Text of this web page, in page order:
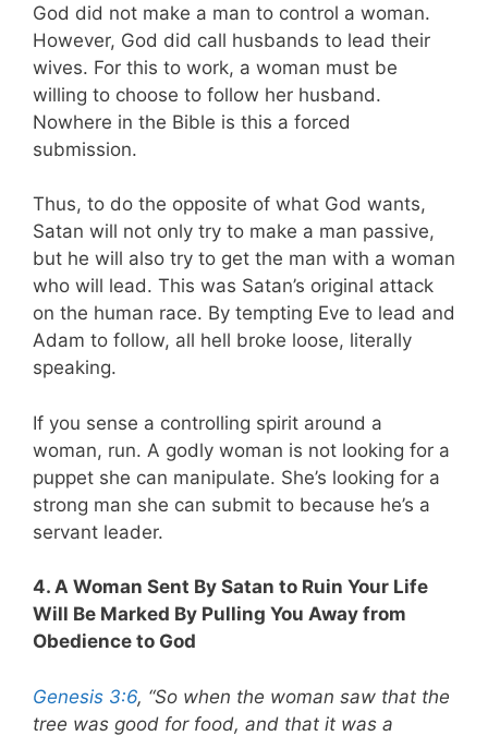
God did not make a man to control a woman.
However, God did call husbands to lead their
wives. For this to work, a woman must be
willing to choose to follow her husband.
Nowhere in the Bible is this a forced
submission.
Thus, to do the opposite of what God wants,
Satan will not only try to make a man passive,
but he will also try to get the man with a woman
who will lead. This was Satan’s original attack
on the human race. By tempting Eve to lead and
Adam to follow, all hell broke loose, literally
speaking.
If you sense a controlling spirit around a
woman, run. A godly woman is not looking for a
puppet she can manipulate. She’s looking for a
strong man she can submit to because he’s a
servant leader.
4. A Woman Sent By Satan to Ruin Your Life
Will Be Marked By Pulling You Away from
Obedience to God
Genesis 3:6, “So when the woman saw that the
tree was good for food, and that it was a